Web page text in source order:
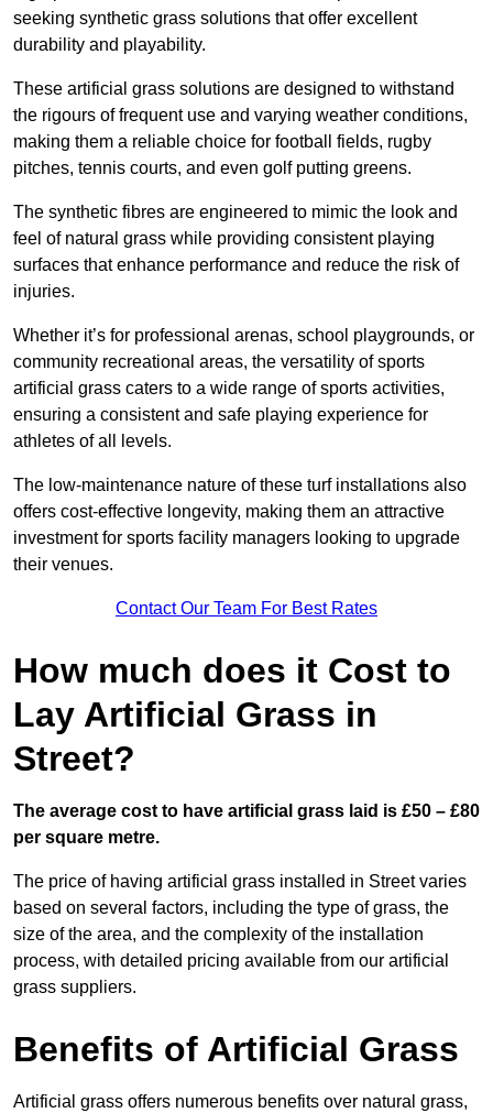
seeking synthetic grass solutions that offer excellent
durability and playability.
These artificial grass solutions are designed to withstand
the rigours of frequent use and varying weather conditions,
making them a reliable choice for football fields, rugby
pitches, tennis courts, and even golf putting greens.
The synthetic fibres are engineered to mimic the look and
feel of natural grass while providing consistent playing
surfaces that enhance performance and reduce the risk of
injuries.
Whether it’s for professional arenas, school playgrounds, or
community recreational areas, the versatility of sports
artificial grass caters to a wide range of sports activities,
ensuring a consistent and safe playing experience for
athletes of all levels.
The low-maintenance nature of these turf installations also
offers cost-effective longevity, making them an attractive
investment for sports facility managers looking to upgrade
their venues.
Contact Our Team For Best Rates
How much does it Cost to
Lay Artificial Grass in
Street?
The average cost to have artificial grass laid is £50 – £80
per square metre.
The price of having artificial grass installed in Street varies
based on several factors, including the type of grass, the
size of the area, and the complexity of the installation
process, with detailed pricing available from our artificial
grass suppliers.
Benefits of Artificial Grass
Artificial grass offers numerous benefits over natural grass,